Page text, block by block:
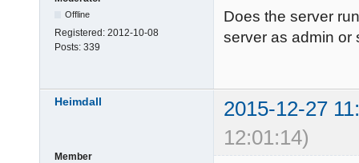
Offline
Registered: 2012-10-08
Posts: 339
Does the server
server as admin or
Heimdall
2015-12-27
12:01:14)
Member